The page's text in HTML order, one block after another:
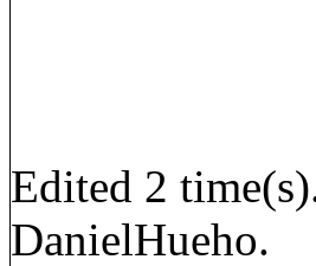
Edited 2
DanielHueho.